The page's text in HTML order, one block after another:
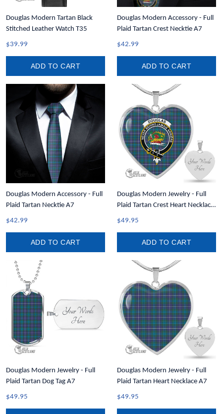
Douglas Modern Tartan Black
Stitched Leather Watch T35
$39.99
ADD TO CART
Douglas Modern Accessory - Full
Plaid Tartan Crest Necktie A7
$42.99
ADD TO CART
Douglas Modern Accessory - Full
Plaid Tartan Necktie A7
$42.99
ADD TO CART
Douglas Modern Jewelry - Full
Plaid Tartan Crest Heart Necklace
A7
$49.95
ADD TO CART
Douglas Modern Jewelry - Full
Plaid Tartan Dog Tag A7
$49.95
Douglas Modern Jewelry - Full
Plaid Tartan Heart Necklace A7
$49.95